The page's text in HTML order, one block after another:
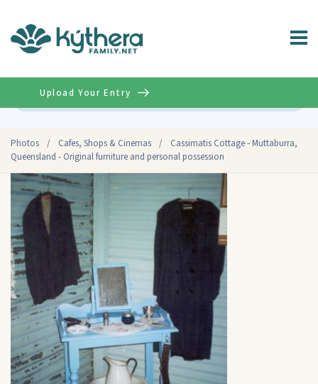
Photos / Cafes, Shops & Cinemas /
Cassimatis Cottage - Muttaburra,
Queensland - Original furniture and personal possession
Upload Your Entry